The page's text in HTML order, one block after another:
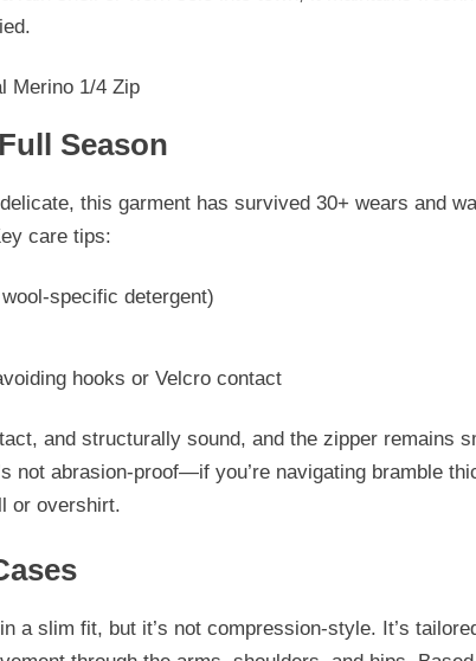
Season
this garment has survived 30+ wears and
care tips:
specific detergent)
hooks or Velcro contact
and structurally sound, and the zipper remains
not abrasion-proof—if you’re navigating bramble
or overshirt.
a slim fit, but it’s not compression-style. It’s